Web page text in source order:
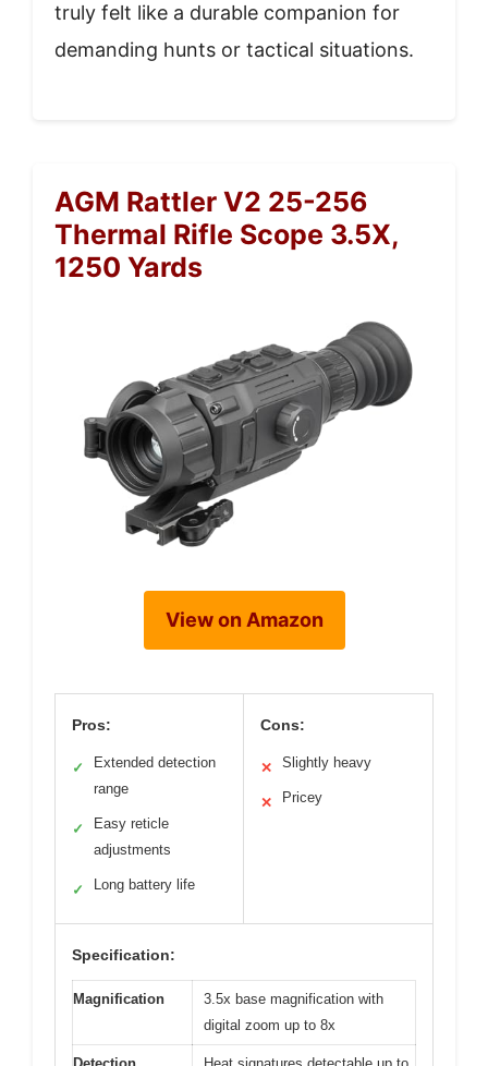
truly felt like a durable companion for
demanding hunts or tactical situations.
AGM Rattler V2 25-256
Thermal Rifle Scope 3.5X,
1250 Yards
View on Amazon
Pros:
✓
Extended detection
range
✓
Easy reticle
adjustments
✓ Long battery life
Cons:
✕ Slightly heavy
✕ Pricey
Specification:
Magnification
3.5x base magnification with
digital zoom up to 8x